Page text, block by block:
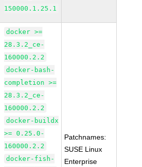
150000.1.25.1
docker >=
28.3.2_ce-
160000.2.2
docker-bash-
completion >=
28.3.2_ce-
160000.2.2
docker-buildx
>= 0.25.0-
160000.2.2
docker-fish-
Patchnames:
SUSE Linux
Enterprise